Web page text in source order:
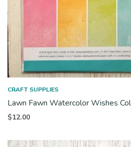
CRAFT SUPPLIES
Lawn Fawn Watercolor Wishes
$12.00